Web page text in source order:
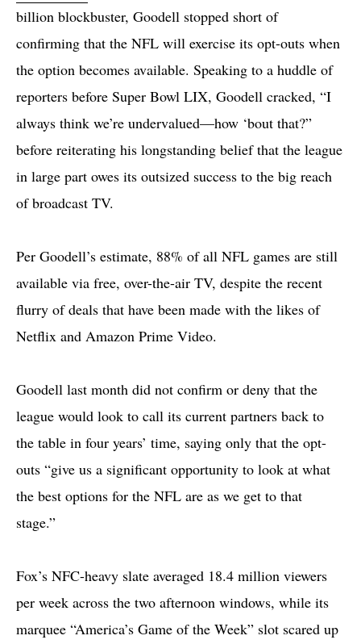
billion blockbuster, Goodell stopped short of
confirming that the NFL will exercise its opt-outs when
the option becomes available. Speaking to a huddle of
reporters before Super Bowl LIX, Goodell cracked, “I
always think we’re undervalued—how ‘bout that?”
before reiterating his longstanding belief that the league
in large part owes its outsized success to the big reach
of broadcast TV.
Per Goodell’s estimate, 88% of all NFL games are still
available via free, over-the-air TV, despite the recent
flurry of deals that have been made with the likes of
Netflix and Amazon Prime Video.
Goodell last month did not confirm or deny that the
league would look to call its current partners back to
the table in four years’ time, saying only that the opt-
outs “give us a significant opportunity to look at what
the best options for the NFL are as we get to that
stage.”
Fox’s NFC-heavy slate averaged 18.4 million viewers
per week across the two afternoon windows, while its
marquee “America’s Game of the Week” slot scared up